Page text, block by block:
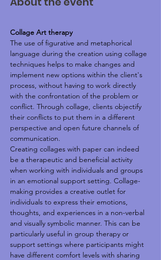
Collage Art therapy
The use of figurative and metaphorical
language during the creation using collage
techniques helps to make changes and
implement new options within the client's
process, without having to work directly
with the confrontation of the problem or
conflict. Through collage, clients objectify
their conflicts to put them in a different
perspective and open future channels of
communication.
Creating collages with paper can indeed
be a therapeutic and beneficial activity
when working with individuals and groups
in an emotional support setting. Collage-
making provides a creative outlet for
individuals to express their emotions,
thoughts, and experiences in a non-verbal
and visually symbolic manner. This can be
particularly useful in group therapy or
support settings where participants might
have different comfort levels with sharing